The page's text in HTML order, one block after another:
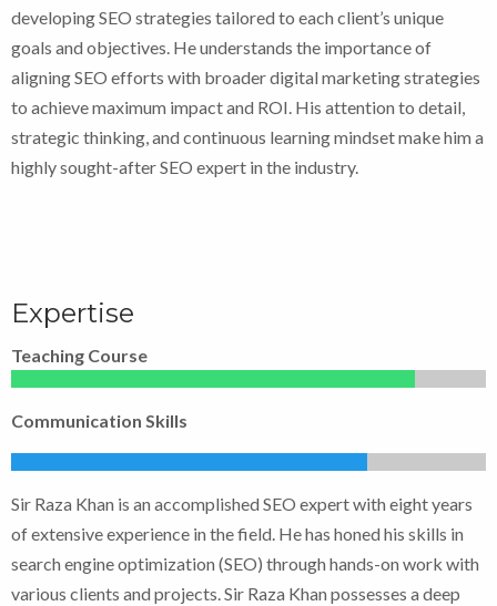
developing SEO strategies tailored to each client’s unique
goals and objectives. He understands the importance of
aligning SEO efforts with broader digital marketing strategies
to achieve maximum impact and ROI. His attention to detail,
strategic thinking, and continuous learning mindset make him a
highly sought-after SEO expert in the industry.
Expertise
Teaching Course
Communication Skills
Sir Raza Khan is an accomplished SEO expert with eight years
of extensive experience in the field. He has honed his skills in
search engine optimization (SEO) through hands-on work with
various clients and projects. Sir Raza Khan possesses a deep